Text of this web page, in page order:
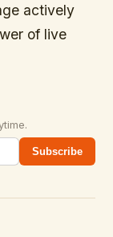
actively
of live
Subscribe